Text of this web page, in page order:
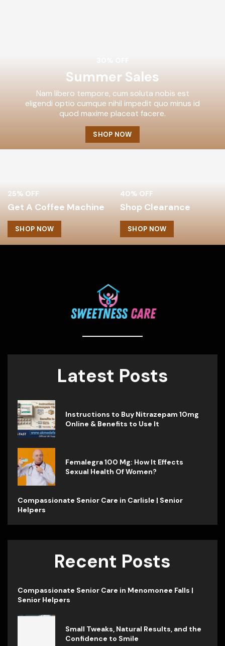
Summer Sales
Nam libero tempore, cum soluta nobis est
eligendi optio cumque nihil impedit quo minus id
quod maxime placeat facere.
SHOP NOW
25% OFF
Get A Coffee Machine
SHOP NOW
40% OFF
Shop Clearance
SHOP NOW
Latest Posts
Instructions to Buy Nitrazepam 10mg
Online & Benefits to Use It
Femalegra 100 Mg: How It Effects
Sexual Health Of Women?
Compassionate Senior Care in Carlisle | Senior
Helpers
Recent Posts
Compassionate Senior Care in Menomonee Falls |
Senior Helpers
Small Tweaks, Natural Results, and the
Confidence to Smile